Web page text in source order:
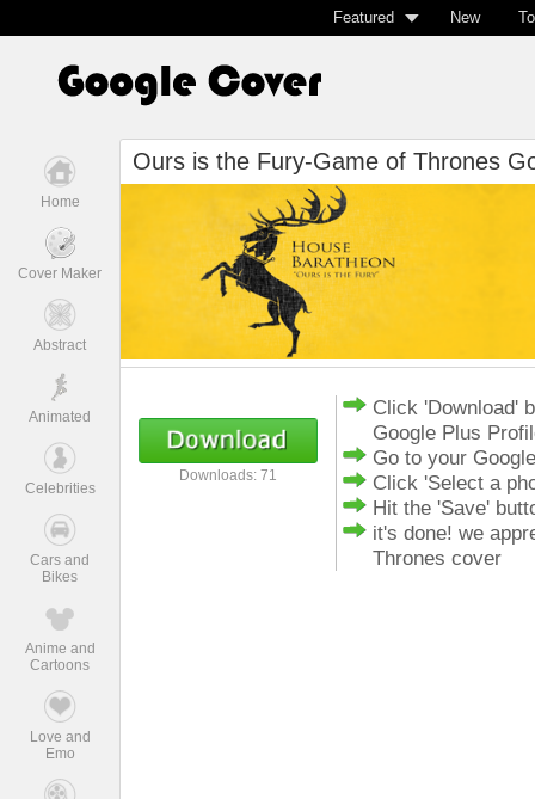
Featured New
Home
Cover Maker
Abstract
Animated
Celebrities
Cars and
Bikes
Anime and
Cartoons
Love and
Emo
Ours is the Fury-Game of Thrones
Downloads: 71
Click 'Download'
Google Plus
Go to your
Click 'Select a
Hit the 'Save'
it's done! we
Thrones cover